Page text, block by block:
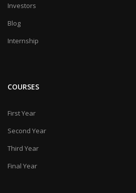
Investors
Blog
Internship
COURSES
First Year
Second Year
Third Year
Final Year